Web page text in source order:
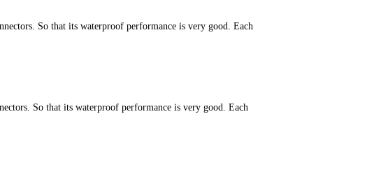
So that its waterproof performance is very good. Each
So that its waterproof performance is very good. Each